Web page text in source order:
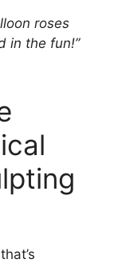
roses
in the fun!”